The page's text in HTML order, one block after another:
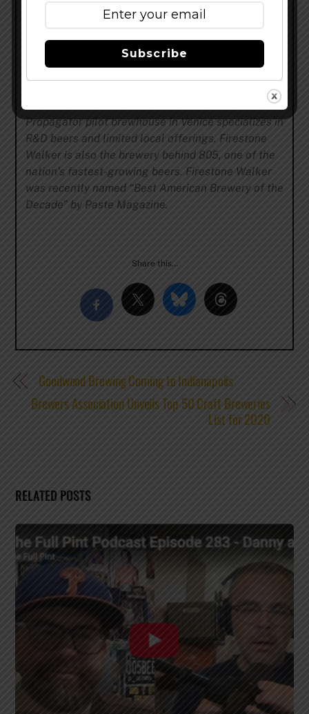
Company is a California beer company with three
innovative brewing facilities. Firestone Walker’s
main brewery in Paso Robles produces a diverse
portfolio ranging from iconic pale ales to vintage
Propagator pilot brewhouse in Venice specializes in
R&D beers and limited local offerings. Firestone
Walker is also the brewery behind 805, one of the
nation’s fastest-growing beers. Firestone Walker
was recently named “Best American Brewery of the
Decade” by Paste Magazine.
Share this…
Goodwood Brewing Coming to Indianapolis
Brewers Association Unveils Top 50 Craft Breweries
List for 2020
RELATED POSTS
Subscribe